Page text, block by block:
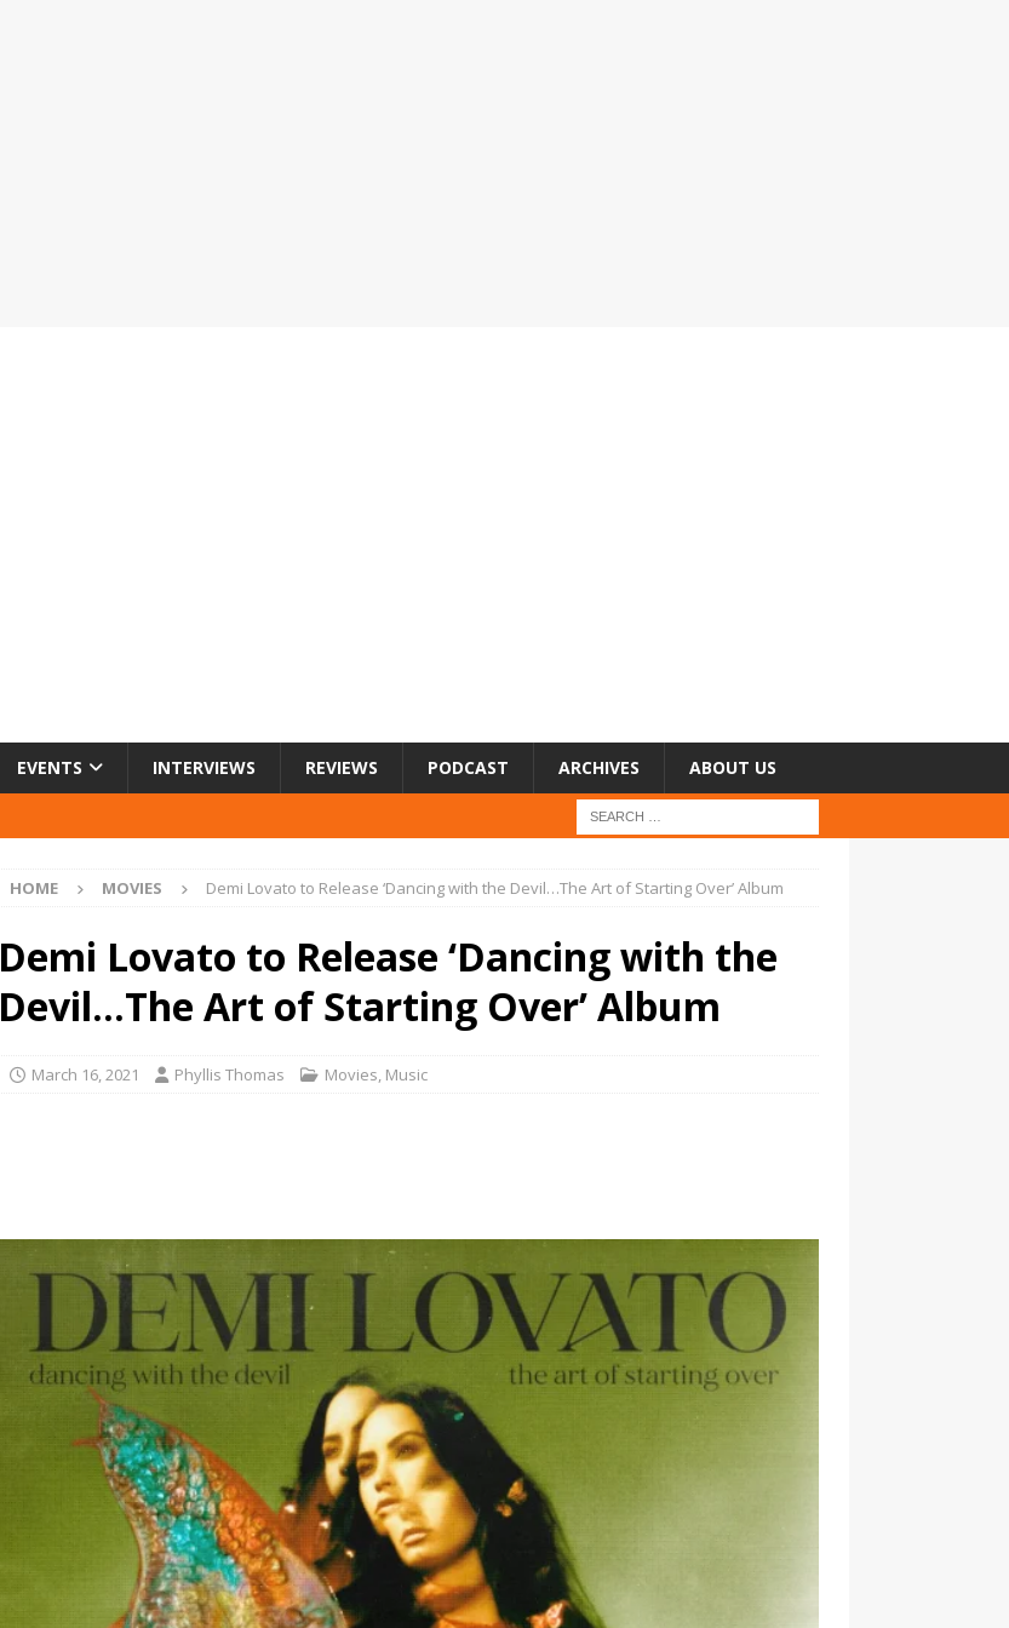
EVENTS INTERVIEWS REVIEWS PODCAST ARCHIVES ABOUT US
HOME MOVIES Demi Lovato to Release ‘Dancing with the Devil…The Art of Starting Over’ Album
Demi Lovato to Release ‘Dancing with the
Devil…The Art of Starting Over’ Album
March 16, 2021 Phyllis Thomas Movies, Music